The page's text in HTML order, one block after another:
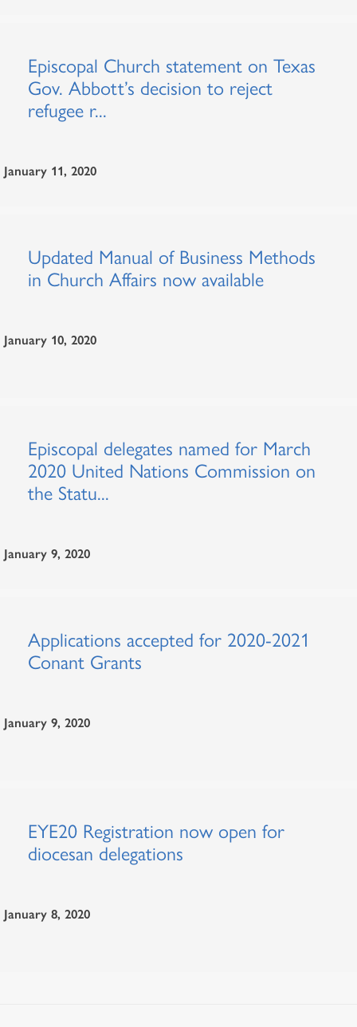
Episcopal Church statement on Texas
Gov. Abbott’s decision to reject
refugee r...
January 11, 2020
Updated Manual of Business Methods
in Church Affairs now available
January 10, 2020
Episcopal delegates named for March
2020 United Nations Commission on
the Statu...
January 9, 2020
Applications accepted for 2020-2021
Conant Grants
January 9, 2020
EYE20 Registration now open for
diocesan delegations
January 8, 2020